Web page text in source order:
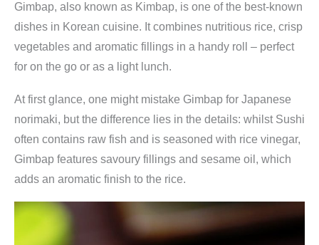
Gimbap, also known as Kimbap, is one of the best-known
dishes in Korean cuisine. It combines nutritious rice, crisp
vegetables and aromatic fillings in a handy roll – perfect
for on the go or as a light lunch.
At first glance, one might mistake Gimbap for Japanese
norimaki, but the difference lies in the details: whilst Sushi
often contains raw fish and is seasoned with rice vinegar,
Gimbap features savoury fillings and sesame oil, which
adds an aromatic finish to the rice.